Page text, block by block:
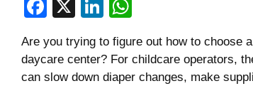
Facebook
X LinkedIn
Are you trying to figure out how to choose
daycare center? For childcare operators,
can slow down diaper changes, make